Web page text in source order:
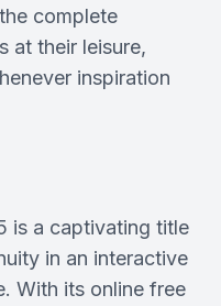
complete
at their leisure,
inspiration
is a captivating title
in an interactive
With its online free